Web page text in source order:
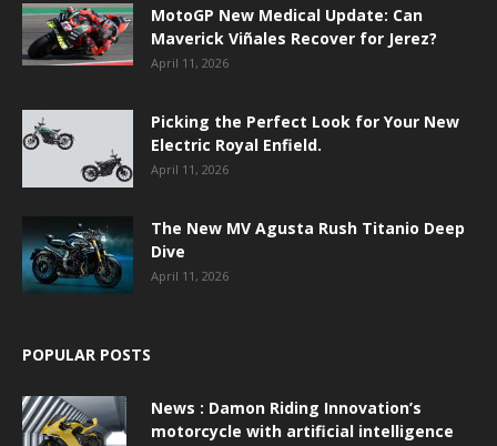
MotoGP New Medical Update: Can
Maverick Viñales Recover for Jerez?
April 11, 2026
Picking the Perfect Look for Your New
Electric Royal Enfield.
April 11, 2026
The New MV Agusta Rush Titanio Deep
Dive
April 11, 2026
POPULAR POSTS
News : Damon Riding Innovation’s
motorcycle with artificial intelligence